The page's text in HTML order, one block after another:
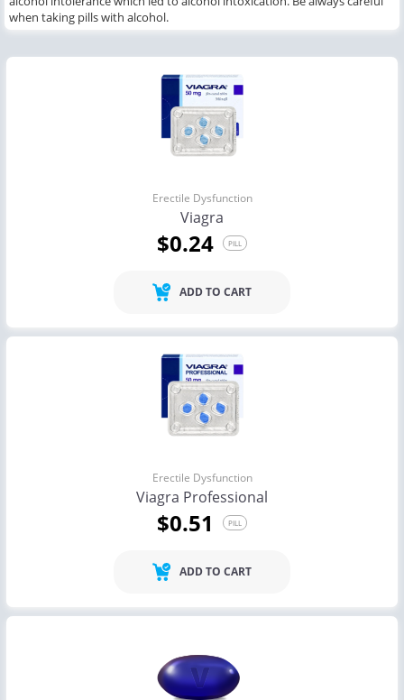
when taking pills with alcohol.
Erectile Dysfunction
Viagra
$0.24 PILL
ADD TO CART
Erectile Dysfunction
Viagra Professional
$0.51 PILL
ADD TO CART